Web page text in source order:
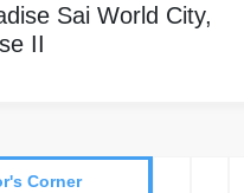
Sai World City,
II
CornerCorner